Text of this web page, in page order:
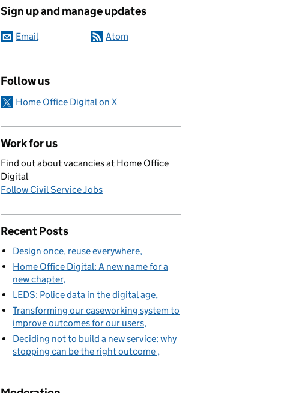
Sign up and manage updates
Email Atom
Follow us
Home Office Digital on X
Work for us
Find out about vacancies at Home Office
Digital
Follow Civil Service Jobs
Recent Posts
Design once, reuse everywhere
Home Office Digital: A new name for a
new chapter
LEDS: Police data in the digital age
Transforming our caseworking system to
improve outcomes for our users
Deciding not to build a new service: why
stopping can be the right outcome